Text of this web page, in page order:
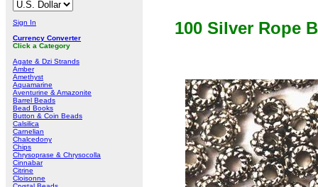
Sign In
Currency Converter
Click a Category
Agate & Dzi Strands
Amber
Amethyst
Aquamarine
Aventurine & Amazonite
Barrel Beads
Bead Books
Button & Coin Beads
Calsilica
Carnelian
Chalcedony
Chips
Chrysoprase & Chrysocolla
Cinnabar
Citrine
Cloisonne
100 Silver Rope